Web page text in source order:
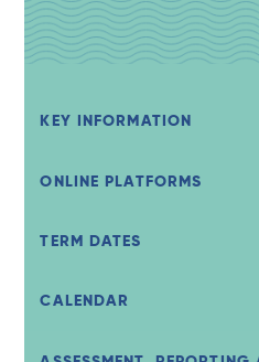
KEY INFORMATION
ONLINE PLATFORMS
TERM DATES
CALENDAR